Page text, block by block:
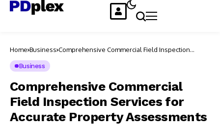
Home Business Comprehensive Commercial Field Inspection
Business
Comprehensive Commercial
Field Inspection Services for
Accurate Property Assessments